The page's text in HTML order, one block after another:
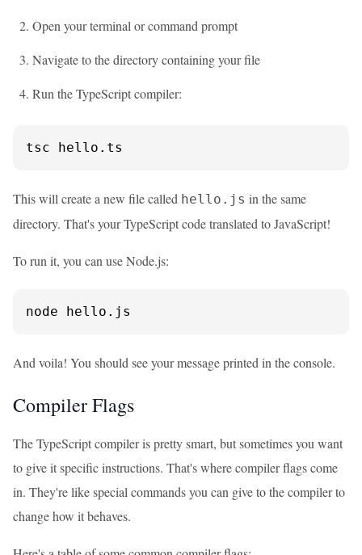
Open your terminal or command prompt
Navigate to the directory containing your file
Run the TypeScript compiler:
tsc hello.ts
This will create a new file called hello.js in the same
directory. That's your TypeScript code translated to JavaScript!
To run it, you can use Node.js:
node hello.js
And voila! You should see your message printed in the console.
Compiler Flags
The TypeScript compiler is pretty smart, but sometimes you want
to give it specific instructions. That's where compiler flags come
in. They're like special commands you can give to the compiler to
change how it behaves.